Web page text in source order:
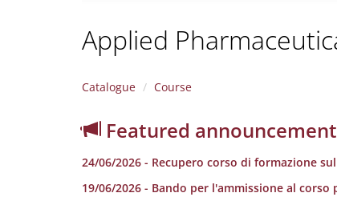
Applied
Catalogue Course
Featured
24/06/2026 - Recupero corso di formazione
19/06/2026 - Bando per l'ammissione al corso